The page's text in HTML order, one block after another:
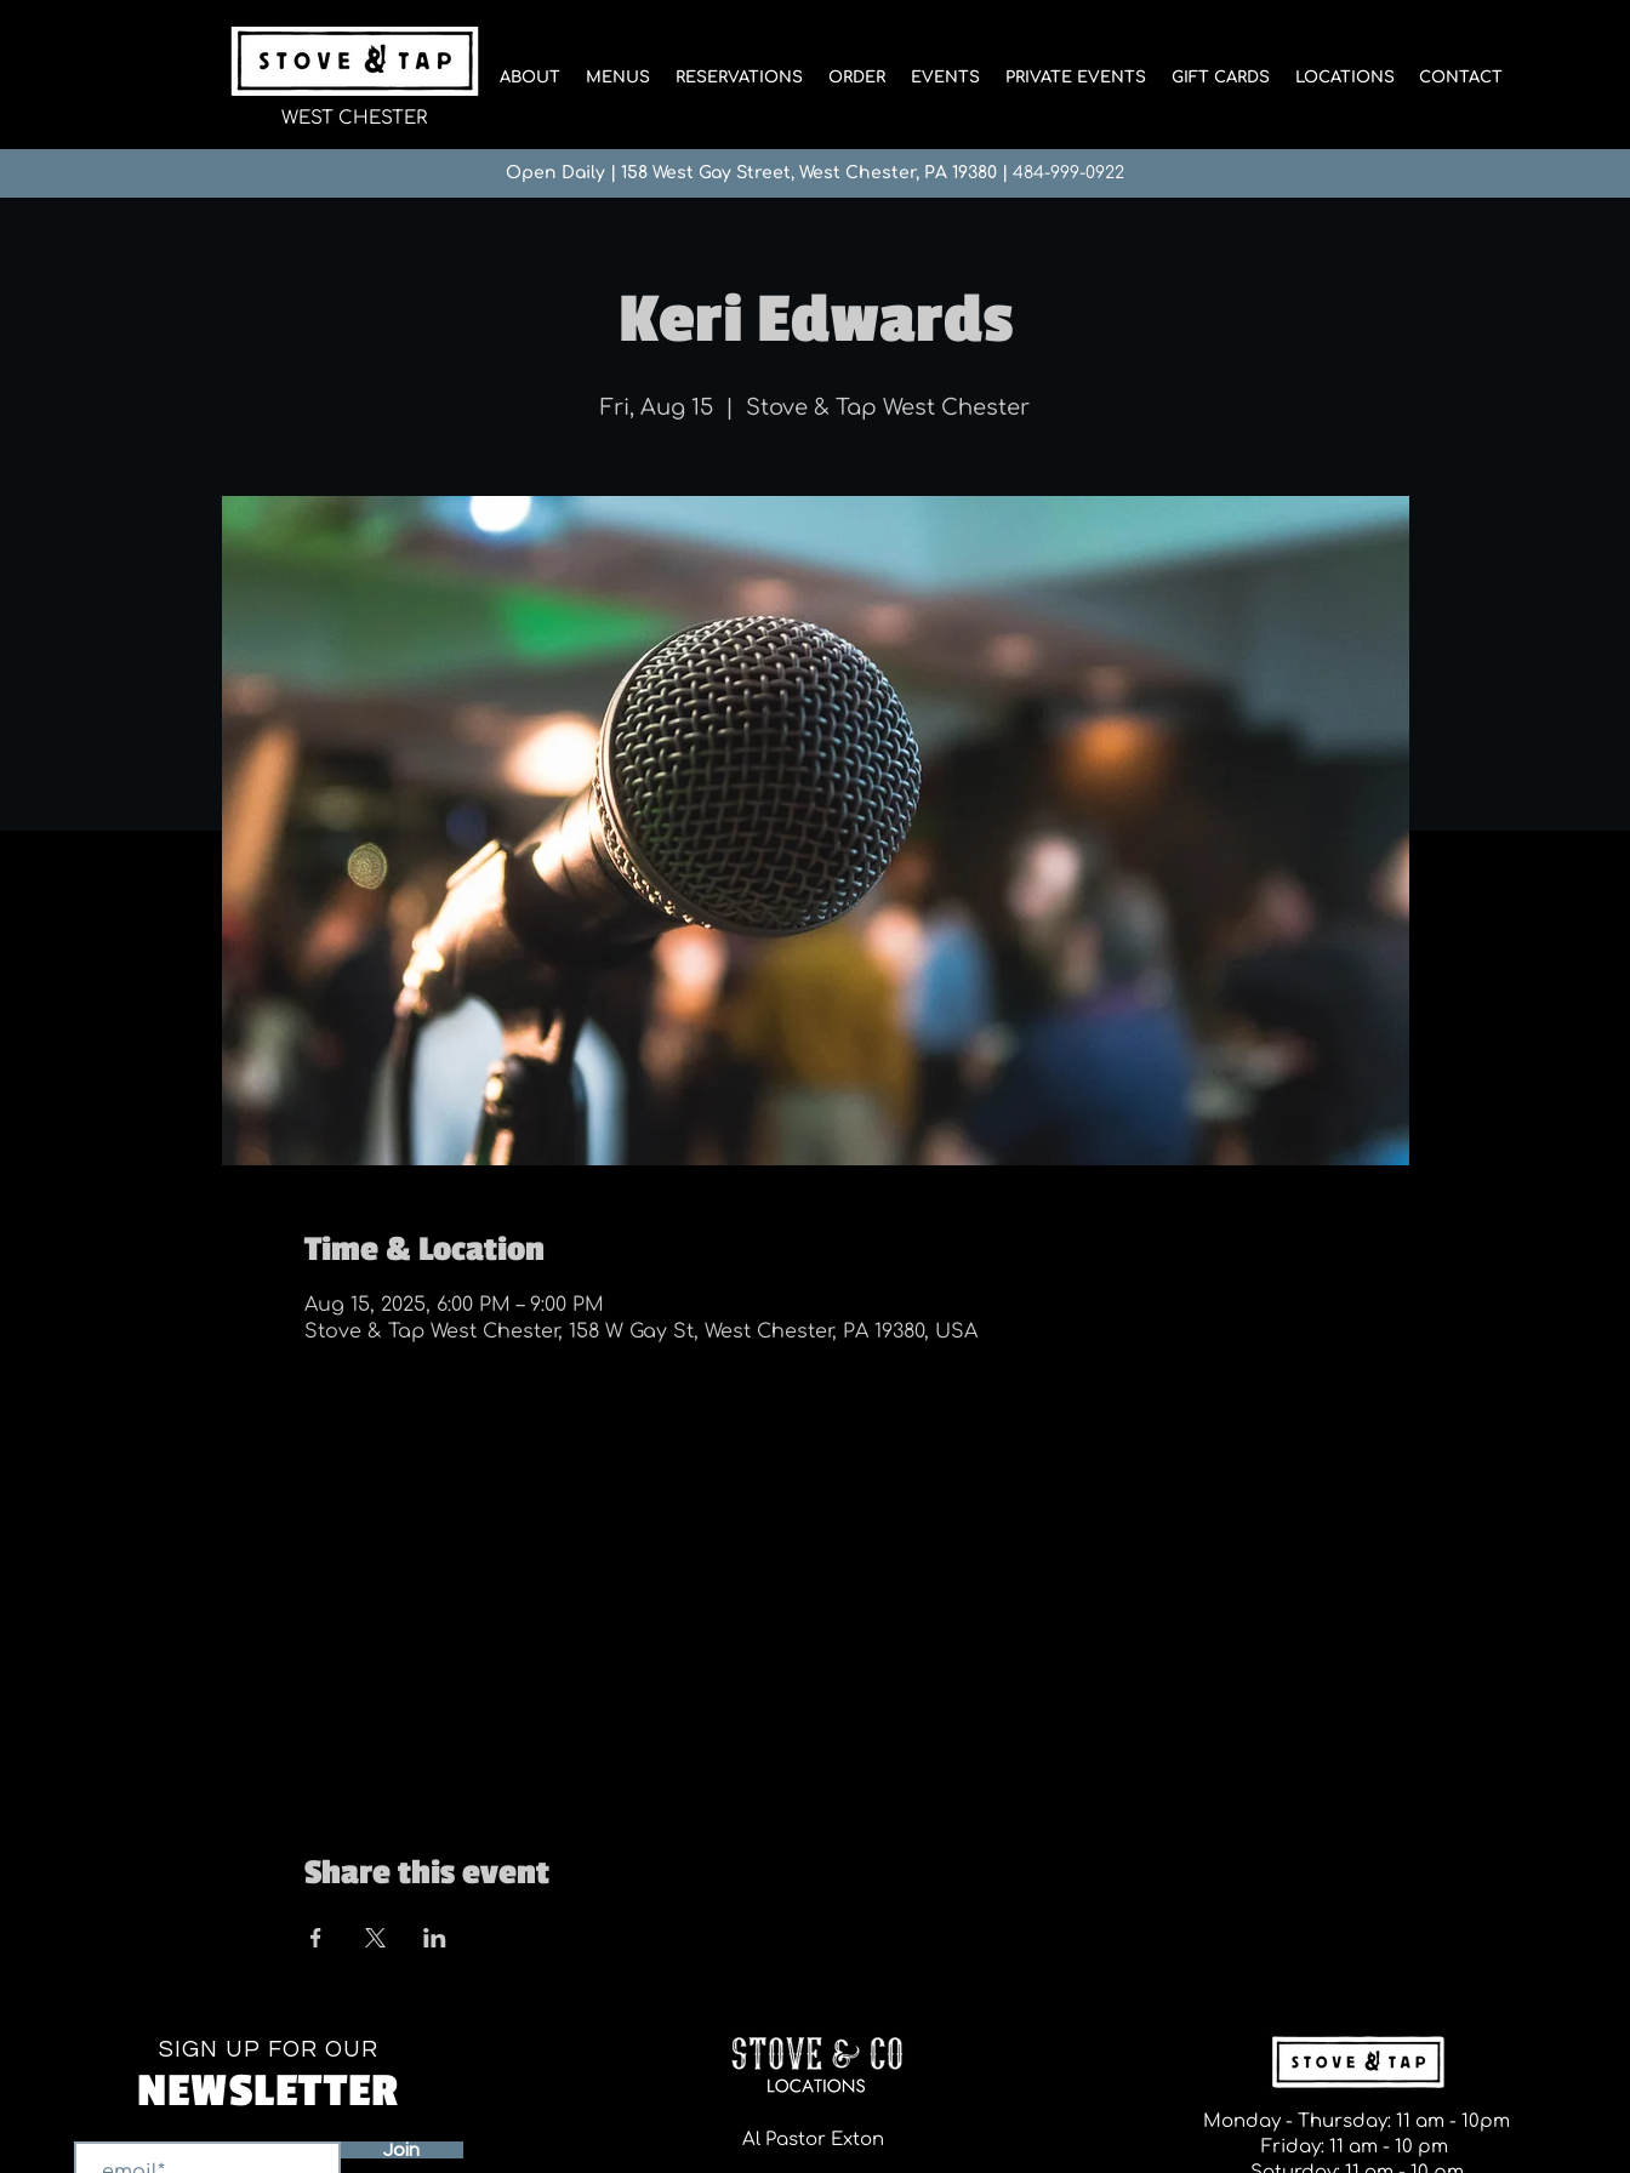
ABOUT MENUS RESERVATIONS ORDER EVENTS PRIVATE EVENTS GIFT CARDS LOCATIONS CONTACT
WEST CHESTER
Open Daily 158 West Gay Street, West Chester, PA 19380 484-999-0922
Keri Edwards
Fri, Aug 15 Stove & Tap West Chester
Time & Location
Aug 15, 2025, 6:00 PM – 9:00 PM
Stove & Tap West Chester, 158 W Gay St, West Chester, PA 19380, USA
Share this event
SIGN UP FOR OUR
NEWSLETTER
Join Al Pastor Exton
Monday - Thursday: 11 am - 10pm
Friday: 11 am - 10 pm